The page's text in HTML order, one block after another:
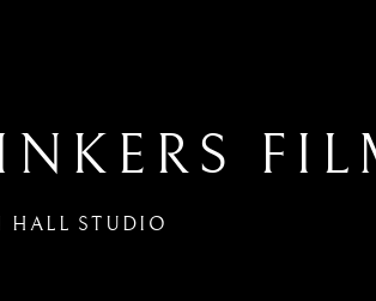
HALL STUDIO